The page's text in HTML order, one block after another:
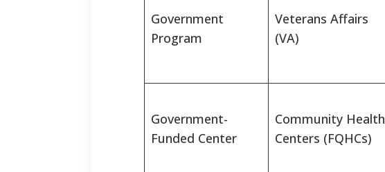
Government
Program
Veterans Affairs
(VA)
Government-
Funded Center
Community Health
Centers (FQHCs)